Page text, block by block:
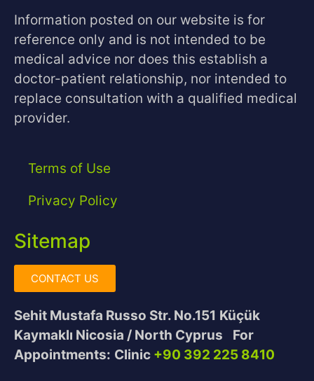
Information posted on our website is for
reference only and is not intended to be
medical advice nor does this establish a
doctor-patient relationship, nor intended to
replace consultation with a qualified medical
provider.
Terms of Use
Privacy Policy
Sitemap
CONTACT US
Sehit Mustafa Russo Str. No.151 Küçük
Kaymaklı Nicosia / North Cyprus
For
Appointments: Clinic +90 392 225 8410